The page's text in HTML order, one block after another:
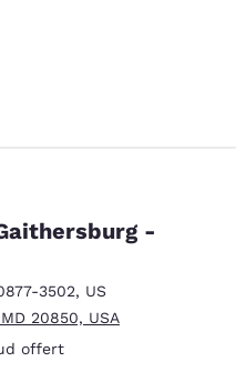
New Zealand
-
3502, US
20850, USA
offert